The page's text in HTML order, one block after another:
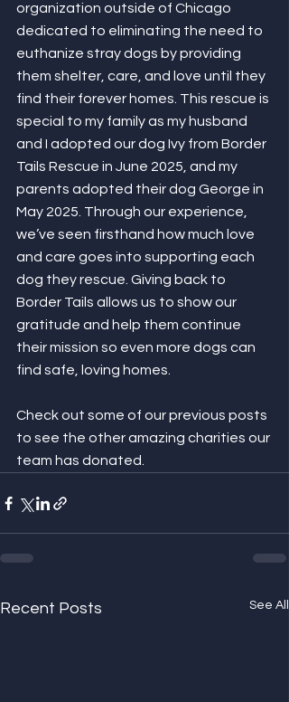
organization outside of Chicago
dedicated to eliminating the need to
euthanize stray dogs by providing
them shelter, care, and love until they
find their forever homes. This rescue is
special to my family as my husband
and I adopted our dog Ivy from Border
Tails Rescue in June 2025, and my
parents adopted their dog George in
May 2025. Through our experience,
we’ve seen firsthand how much love
and care goes into supporting each
dog they rescue. Giving back to
Border Tails allows us to show our
gratitude and help them continue
their mission so even more dogs can
find safe, loving homes.
Check out some of our previous posts
to see the other amazing charities our
team has donated.
Recent Posts See All